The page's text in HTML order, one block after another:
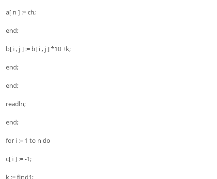
a[ n ] := ch;
end;
b[ i , j ] := b[ i , j ] *10 +k;
end;
end;
readln;
end;
for i := 1 to n do
c[ i ] := -1;
k := find1;